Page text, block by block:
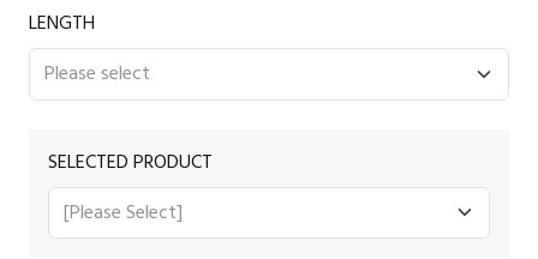
LENGTH
SELECTED PRODUCT